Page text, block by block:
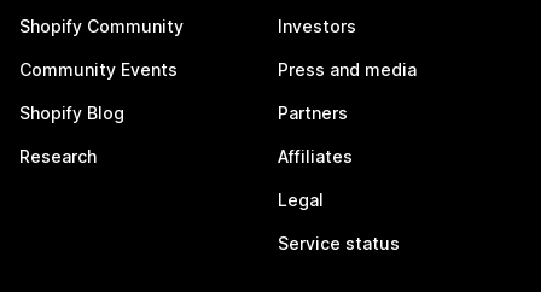
Shopify Community
Community Events
Shopify Blog
Research
Investors
Press and media
Partners
Affiliates
Legal
Service status